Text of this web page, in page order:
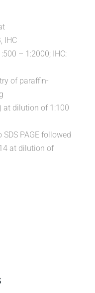
IHC
– 1:2000; IHC:
of paraffin-
at dilution of 1:100
PAGE followed
at dilution of